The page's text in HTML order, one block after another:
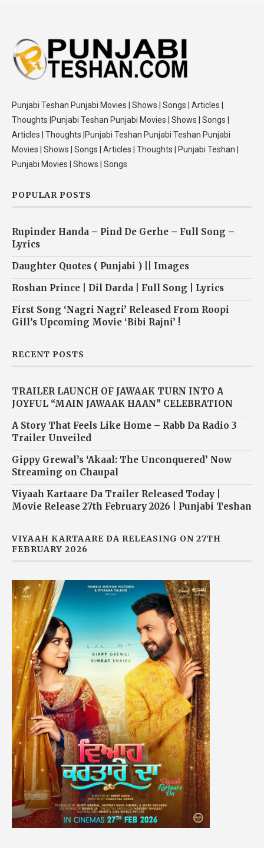
Punjabi Teshan Punjabi Movies | Shows | Songs | Articles |
Thoughts |Punjabi Teshan Punjabi Movies | Shows | Songs |
Articles | Thoughts |Punjabi Teshan Punjabi Teshan Punjabi
Movies | Shows | Songs | Articles | Thoughts | Punjabi Teshan |
Punjabi Movies | Shows | Songs
POPULAR POSTS
Rupinder Handa – Pind De Gerhe – Full Song –
Lyrics
Daughter Quotes ( Punjabi ) || Images
Roshan Prince | Dil Darda | Full Song | Lyrics
First Song ‘Nagri Nagri’ Released From Roopi
Gill’s Upcoming Movie ‘Bibi Rajni’ !
RECENT POSTS
TRAILER LAUNCH OF JAWAAK TURN INTO A
JOYFUL “MAIN JAWAAK HAAN” CELEBRATION
A Story That Feels Like Home – Rabb Da Radio 3
Trailer Unveiled
Gippy Grewal’s ‘Akaal: The Unconquered’ Now
Streaming on Chaupal
Viyaah Kartaare Da Trailer Released Today |
Movie Release 27th February 2026 | Punjabi Teshan
VIYAAH KARTAARE DA RELEASING ON 27TH
FEBRUARY 2026